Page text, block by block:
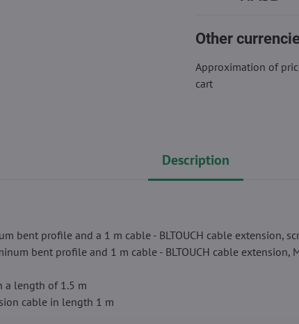
Other
Approximation of
cart
Description
bent profile and a 1 m cable - BLTOUCH cable extension,
bent profile and 1 m cable - BLTOUCH cable extension,
a length of 1.5 m
cable in length 1 m